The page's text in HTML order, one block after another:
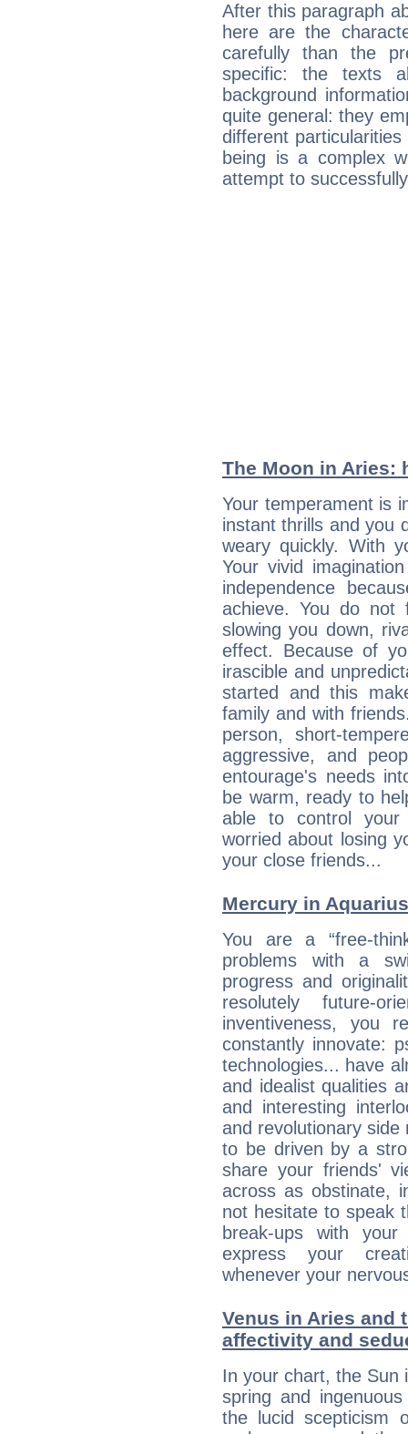
After this paragraph
here are the
carefully than the
specific: the texts
background
quite general: they
different
being is a complex
attempt to
The Moon in Aries:
Your temperament is
instant thrills and you
weary quickly. With
Your vivid
independence
achieve. You do
slowing you down,
effect. Because of
irascible and
started and this
family and with
person, short-
aggressive, and
entourage's needs
be warm, ready to
able to control your
worried about losing
your close friends...
Mercury in
You are a “free-
problems with a
progress and
resolutely future-
inventiveness, you
constantly innovate:
technologies... have
and idealist qualities
and interesting
and revolutionary
to be driven by a
share your friends'
across as obstinate,
not hesitate to speak
break-ups with
express your
whenever your
Venus in Aries and
affectivity and
In your chart, the Sun
spring and
the lucid scepticism